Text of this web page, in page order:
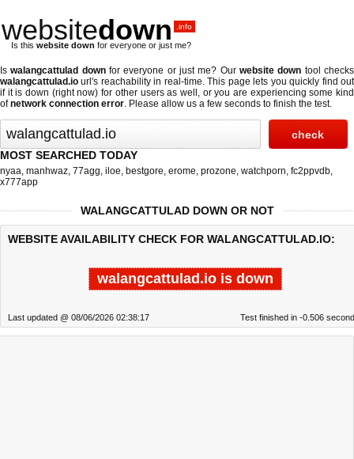
websitedown .info
Is this website down for everyone or just me?
Iswalangcattulad downfor everyone or just me? Ourwebsite down tool checks
walangcattulad.io url's reachability in real-time. This page lets you quickly find out
if it is down (right now) for other users as well, or you are experiencing some kind
ofnetwork connection error. Please allow us a few seconds to finish the test.
MOST SEARCHED TODAY
nyaa, manhwaz, 77agg, iloe, bestgore, erome, prozone, watchporn, fc2ppvdb,
x777app
WALANGCATTULAD DOWN OR NOT
WEBSITE AVAILABILITY CHECK FOR WALANGCATTULAD.IO:
walangcattulad.io is down
Last updated @ 08/06/2026 02:38:17 Test finished in -0.506